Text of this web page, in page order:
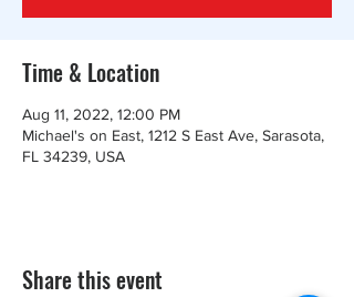
Time & Location
Aug 11, 2022, 12:00 PM
Michael's on East, 1212 S East Ave, Sarasota,
FL 34239, USA
Share this event